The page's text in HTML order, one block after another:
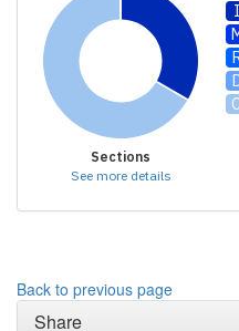
Sections
See more details
Back to previous page
Share